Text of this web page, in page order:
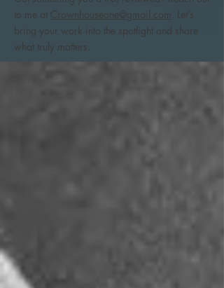
to me at Crownhouseone@gmail.com
. Let’s
bring your work into the spotlight and share
what truly matters.